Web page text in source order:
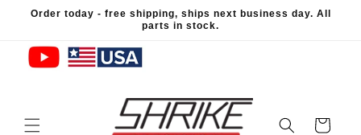
Skip to
Order today - free shipping, ships next business day. All
parts in stock.
Cart